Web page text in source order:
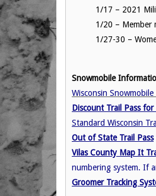
1/17 – 2021
1/20 – Member
1/27-30 –
Snowmobile
Wisconsin
Discount Trail Pass
Standard Wisconsin
Out of State Trail Pass
Vilas County Map It
numbering system. If
Groomer Tracking